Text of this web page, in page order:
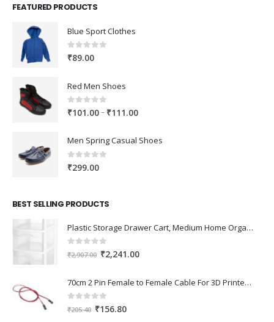
FEATURED PRODUCTS
Blue Sport Clothes
0out of 5
₹89.00
Red Men Shoes
0out of 5
₹101.00– ₹111.00Price
₹101.00
Men Spring Casual Shoes
0out of 5
₹299.00
BEST SELLING PRODUCTS
Plastic Storage Drawer Cart, Medium Home Organization Storage Container with 3 Large Drawers w/Removeable Wheels，Set of 1 (White)
0 out of 5
₹2,907.00 Original
was:
₹2,907.00.
₹2,241.00Current
is:
70cm 2 Pin Female to Female Cable For 3D Printer 2Pcs
0 out of 5
₹205.40 Original
₹156.80Current